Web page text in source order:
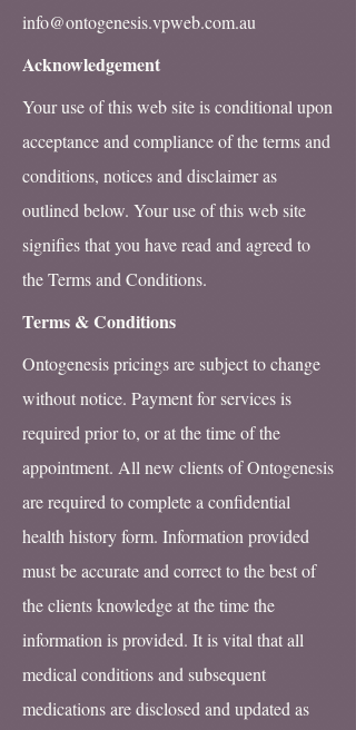
info@ontogenesis.vpweb.com.au
Acknowledgement
Your use of this web site is conditional upon
acceptance and compliance of the terms and
conditions, notices and disclaimer as
outlined below. Your use of this web site
signifies that you have read and agreed to
the Terms and Conditions.
Terms & Conditions
Ontogenesis pricings are subject to change
without notice. Payment for services is
required prior to, or at the time of the
appointment. All new clients of Ontogenesis
are required to complete a confidential
health history form. Information provided
must be accurate and correct to the best of
the clients knowledge at the time the
information is provided. It is vital that all
medical conditions and subsequent
medications are disclosed and updated as